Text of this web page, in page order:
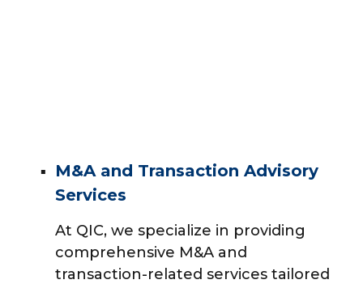
M&A and Transaction Advisory
Services
At QIC, we specialize in providing
comprehensive M&A and
transaction-related services tailored